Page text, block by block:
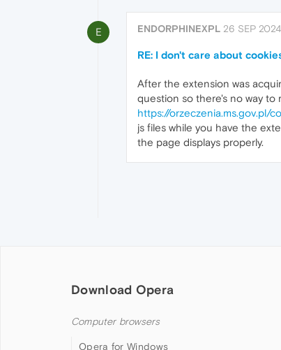
E ENDORPHINEXPL 26 SEP
RE: I don't care about
After the extension was
question so there's no way to
https://orzeczenia.ms.gov.pl/
js files while you have the
the page displays properly.
Download Opera
Computer browsers
Opera for Windows